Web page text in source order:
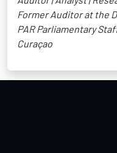
Former Auditor at the
PAR Parliamentary
Curaçao